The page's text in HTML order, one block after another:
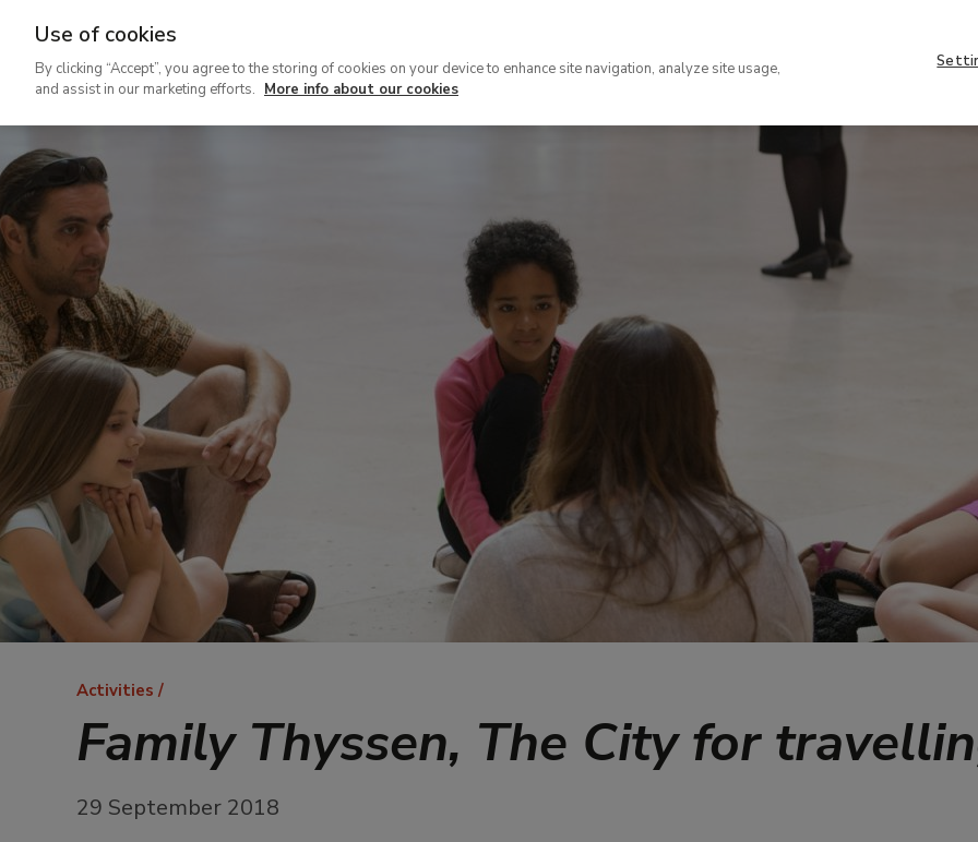
contenido
principal
VISIT COLLECTION
Breadcrumb
Activities
Family Thyssen, The City for
29 September 2018
Use of cookies
By clicking “Accept”, you agree to the storing of cookies on your device to enhance site navigation, analyze site usage,
and assist in our marketing efforts. More info about our cookies